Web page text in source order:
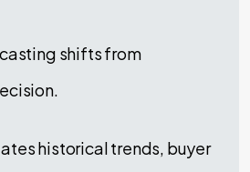
shifts from
historical trends, buyer